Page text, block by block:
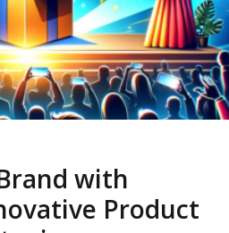
with
Product